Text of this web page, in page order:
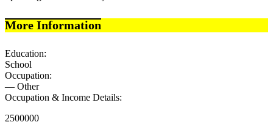
More Information
Education:
School
Occupation:
— Other
Occupation & Income Details:
2500000